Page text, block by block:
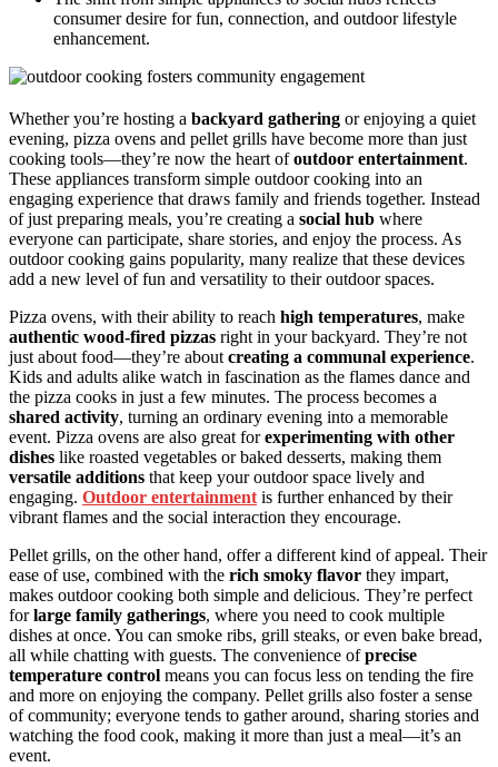
consumer desire for fun, connection, and outdoor lifestyle
enhancement.
Whether you’re hosting a backyard gathering or enjoying a quiet
evening, pizza ovens and pellet grills have become more than just
cooking tools—they’re now the heart ofoutdoor entertainment.
These appliances transform simple outdoor cooking into an
engaging experience that draws family and friends together. Instead
of just preparing meals, you’re creating a social hub where
everyone can participate, share stories, and enjoy the process. As
outdoor cooking gains popularity, many realize that these devices
add a new level of fun and versatility to their outdoor spaces.
Pizza ovens, with their ability to reach high temperatures, make
authentic wood-fired pizzas right in your backyard. They’re not
just about food—they’re about creating a communal experience.
Kids and adults alike watch in fascination as the flames dance and
the pizza cooks in just a few minutes. The process becomes a
shared activity, turning an ordinary evening into a memorable
event. Pizza ovens are also great forexperimenting with other
dishes like roasted vegetables or baked desserts, making them
versatile additions that keep your outdoor space lively and
engaging. Outdoor entertainment is further enhanced by their
vibrant flames and the social interaction they encourage.
Pellet grills, on the other hand, offer a different kind of appeal. Their
ease of use, combined with the rich smoky flavor they impart,
makes outdoor cooking both simple and delicious. They’re perfect
forlarge family gatherings, where you need to cook multiple
dishes at once. You can smoke ribs, grill steaks, or even bake bread,
all while chatting with guests. The convenience ofprecise
temperature control means you can focus less on tending the fire
and more on enjoying the company. Pellet grills also foster a sense
of community; everyone tends to gather around, sharing stories and
watching the food cook, making it more than just a meal—it’s an
event.